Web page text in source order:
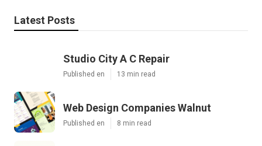
Latest Posts
Studio City A C Repair
Published en 13 min read
Web Design Companies Walnut
Published en 8 min read